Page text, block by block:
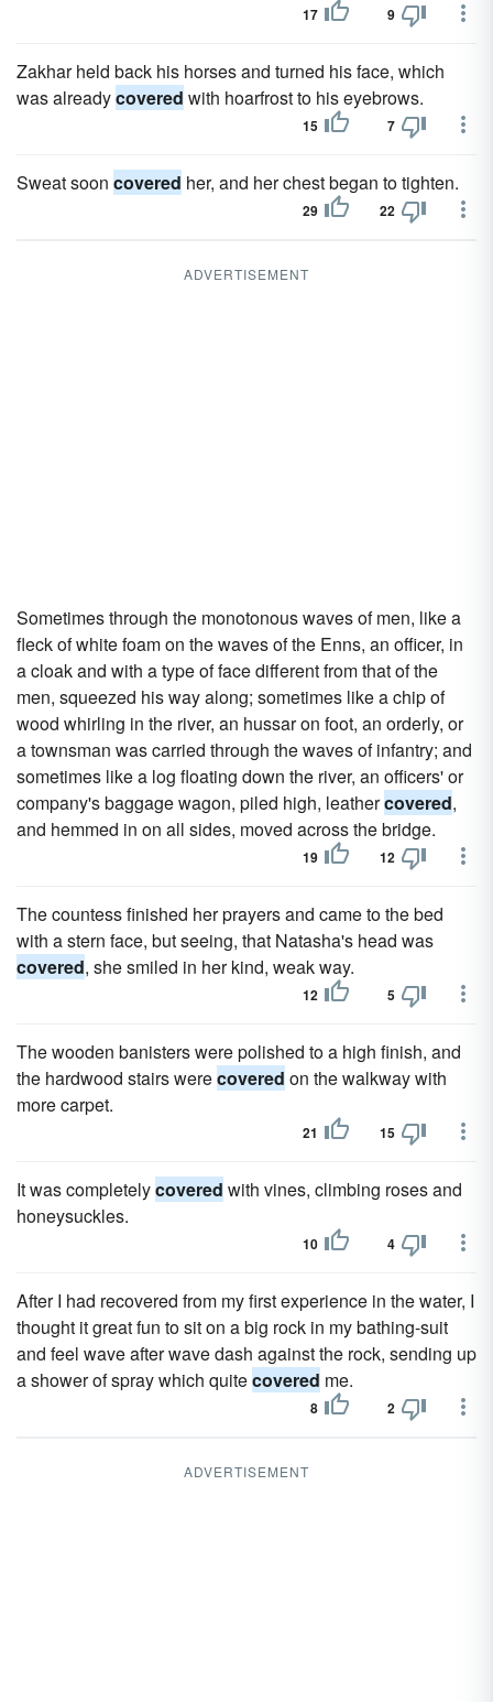
17 9
Zakhar held back his horses and turned his face, which
was alreadycovered with hoarfrost to his eyebrows.
15 7
Sweat soon covered her, and her chest began to tighten.
29 22
ADVERTISEMENT
Sometimes through the monotonous waves of men, like a
fleck of white foam on the waves of the Enns, an officer, in
a cloak and with a type of face different from that of the
men, squeezed his way along; sometimes like a chip of
wood whirling in the river, an hussar on foot, an orderly, or
a townsman was carried through the waves of infantry; and
sometimes like a log floating down the river, an officers' or
company's baggage wagon, piled high, leathercovered,
and hemmed in on all sides, moved across the bridge.
19 12
The countess finished her prayers and came to the bed
with a stern face, but seeing, that Natasha's head was
covered, she smiled in her kind, weak way.
12 5
The wooden banisters were polished to a high finish, and
the hardwood stairs werecovered on the walkway with
more carpet.
21 15
It was completelycovered with vines, climbing roses and
honeysuckles.
10 4
After I had recovered from my first experience in the water, I
thought it great fun to sit on a big rock in my bathing-suit
and feel wave after wave dash against the rock, sending up
a shower of spray which quitecovered me.
8 2
ADVERTISEMENT